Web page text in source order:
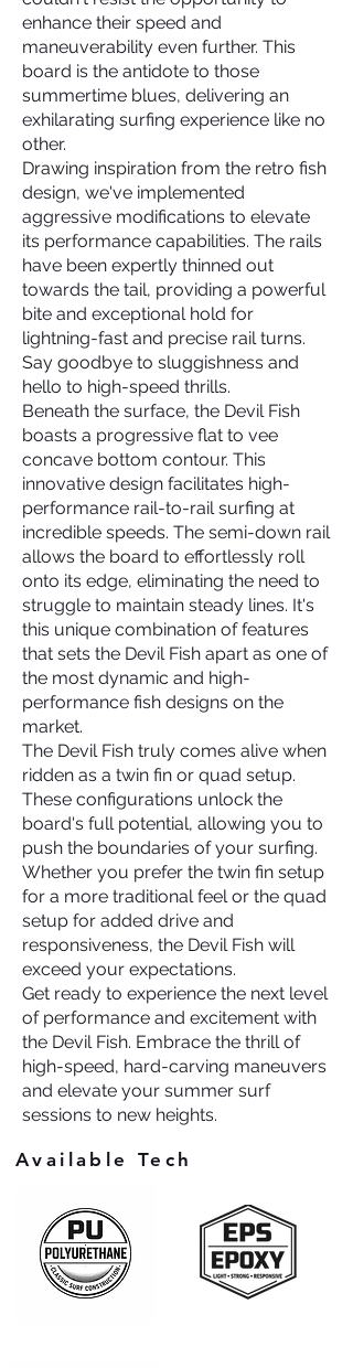
enhance their speed and
maneuverability even further. This
board is the antidote to those
summertime blues, delivering an
exhilarating surfing experience like no
other.
Drawing inspiration from the retro fish
design, we've implemented
aggressive modifications to elevate
its performance capabilities. The rails
have been expertly thinned out
towards the tail, providing a powerful
bite and exceptional hold for
lightning-fast and precise rail turns.
Say goodbye to sluggishness and
hello to high-speed thrills.
Beneath the surface, the Devil Fish
boasts a progressive flat to vee
concave bottom contour. This
innovative design facilitates high-
performance rail-to-rail surfing at
incredible speeds. The semi-down rail
allows the board to effortlessly roll
onto its edge, eliminating the need to
struggle to maintain steady lines. It's
this unique combination of features
that sets the Devil Fish apart as one of
the most dynamic and high-
performance fish designs on the
market.
The Devil Fish truly comes alive when
ridden as a twin fin or quad setup.
These configurations unlock the
board's full potential, allowing you to
push the boundaries of your surfing.
Whether you prefer the twin fin setup
for a more traditional feel or the quad
setup for added drive and
responsiveness, the Devil Fish will
exceed your expectations.
Get ready to experience the next level
of performance and excitement with
the Devil Fish. Embrace the thrill of
high-speed, hard-carving maneuvers
and elevate your summer surf
sessions to new heights.
Available Tech